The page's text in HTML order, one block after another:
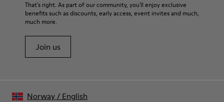
That's right. As part of our community, you'll enjoy exclusive
benefits such as discounts, early access, event invites and much,
much more.
Join us
Norway/ English